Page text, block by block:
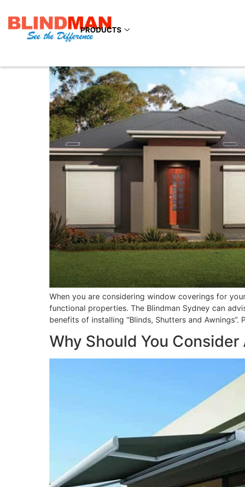
PRODUCTS
Category:
Benefits Of Installing
When you are considering window coverings for
functional properties. The Blindman Sydney can
benefits of installing “Blinds, Shutters and
Why Should You